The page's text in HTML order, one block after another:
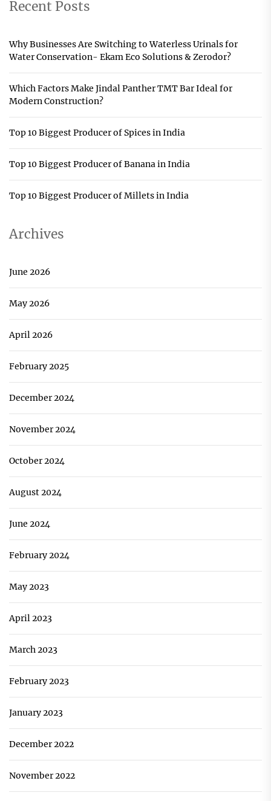
Recent Posts
Why Businesses Are Switching to Waterless Urinals for
Water Conservation- Ekam Eco Solutions & Zerodor?
Which Factors Make Jindal Panther TMT Bar Ideal for
Modern Construction?
Top 10 Biggest Producer of Spices in India
Top 10 Biggest Producer of Banana in India
Top 10 Biggest Producer of Millets in India
Archives
June 2026
May 2026
April 2026
February 2025
December 2024
November 2024
October 2024
August 2024
June 2024
February 2024
May 2023
April 2023
March 2023
February 2023
January 2023
December 2022
November 2022